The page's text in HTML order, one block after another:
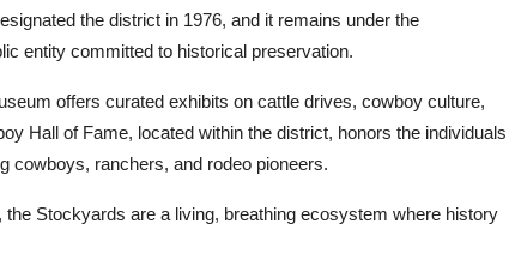
the district in 1976, and it remains under the
entity committed to historical preservation.
offers curated exhibits on cattle drives, cowboy culture,
Hall of Fame, located within the district, honors the individuals
cowboys, ranchers, and rodeo pioneers.
Stockyards are a living, breathing ecosystem where history